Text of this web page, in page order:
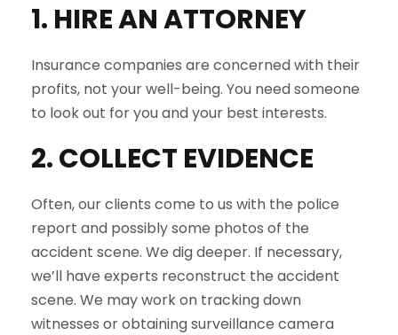
1. HIRE AN ATTORNEY
Insurance companies are concerned with their
profits, not your well-being. You need someone
to look out for you and your best interests.
2. COLLECT EVIDENCE
Often, our clients come to us with the police
report and possibly some photos of the
accident scene. We dig deeper. If necessary,
we’ll have experts reconstruct the accident
scene. We may work on tracking down
witnesses or obtaining surveillance camera